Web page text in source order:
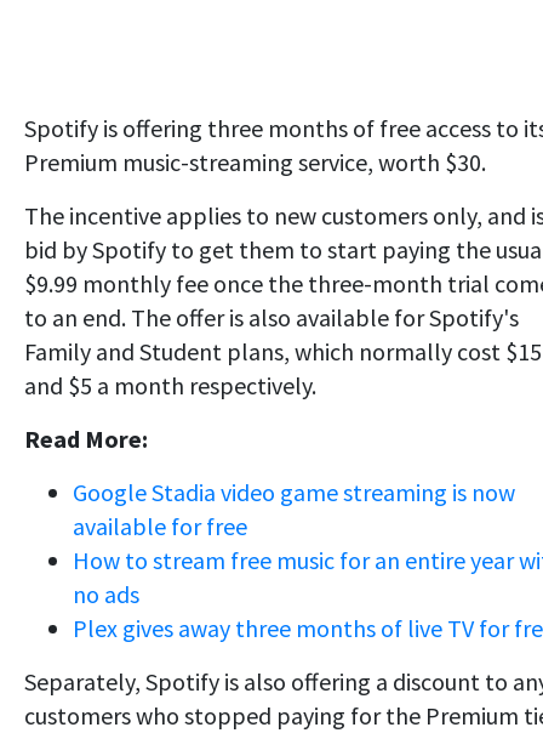
Spotify is offering three months of free access to
Premium music-streaming service, worth $30.
The incentive applies to new customers only, and
bid by Spotify to get them to start paying the
$9.99 monthly fee once the three-month trial
to an end. The offer is also available for Spotify's
Family and Student plans, which normally cost $15
and $5 a month respectively.
Read More:
Google Stadia video game streaming is now
available for free
How to stream free music for an entire year
no ads
Plex gives away three months of live TV for
Separately, Spotify is also offering a discount to
customers who stopped paying for the Premium